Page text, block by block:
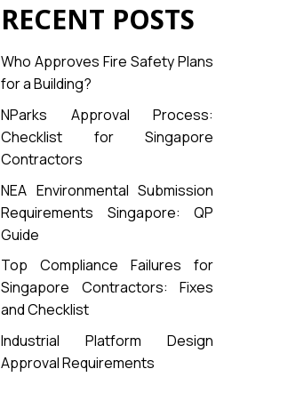
RECENT POSTS
Who Approves Fire Safety Plans
for a Building?
NParks Approval Process:
Checklist for Singapore
Contractors
NEA Environmental Submission
Requirements Singapore: QP
Guide
Top Compliance Failures for
Singapore Contractors: Fixes
and Checklist
Industrial Platform Design
Approval Requirements